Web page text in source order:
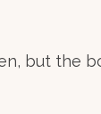
but the